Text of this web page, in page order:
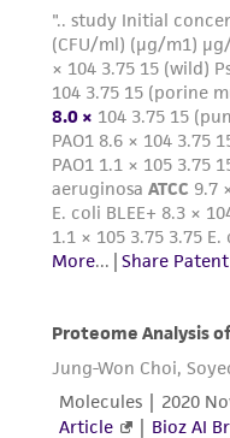
environmental
the material, the
activity
any progeny or
in compliance with
regulations, and
provided 'AS IS'
warranties
forth herein and in
employees,
liable for indirect,
consequential
connection with